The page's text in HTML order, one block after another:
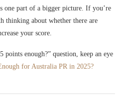
one part of a bigger picture. If you’re
thinking about whether there are
your score.
points enough?” question, keep an eye
for Australia PR in 2025?